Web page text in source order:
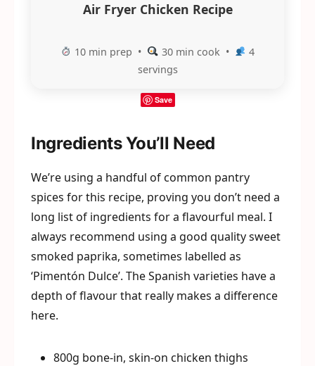
Air Fryer Chicken Recipe
10 min prep • 30 min cook •
4
servings
Save
Ingredients You’ll Need
We’re using a handful of common pantry
spices for this recipe, proving you don’t need a
long list of ingredients for a flavourful meal. I
always recommend using a good quality sweet
smoked paprika, sometimes labelled as
‘Pimentón Dulce’. The Spanish varieties have a
depth of flavour that really makes a difference
here.
800g bone-in, skin-on chicken thighs